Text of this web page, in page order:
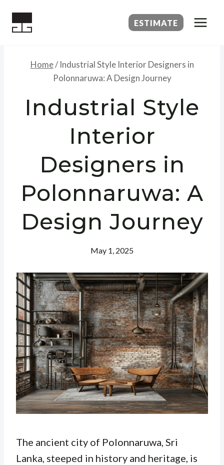
ESTIMATE
Home/ Industrial Style Interior Designers in
Polonnaruwa: A Design Journey
Industrial Style
Interior
Designers in
Polonnaruwa: A
Design Journey
May 1, 2025
The ancient city of Polonnaruwa, Sri
Lanka, steeped in history and heritage, is